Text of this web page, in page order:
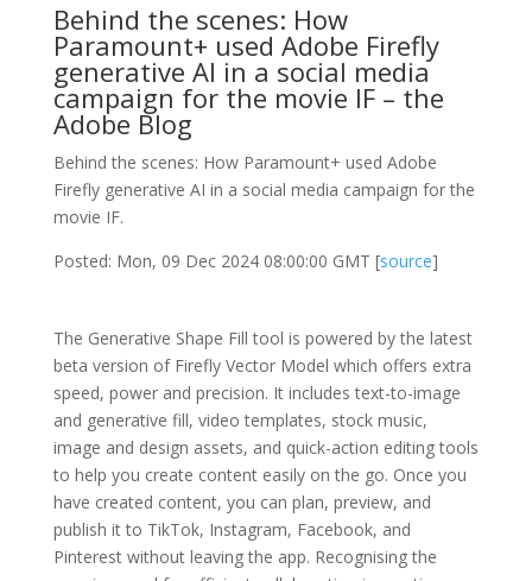
Behind the scenes: How
Paramount+ used Adobe Firefly
generative AI in a social media
campaign for the movie IF – the
Adobe Blog
Behind the scenes: How Paramount+ used Adobe
Firefly generative AI in a social media campaign for the
movie IF.
Posted: Mon, 09 Dec 2024 08:00:00 GMT [source]
The Generative Shape Fill tool is powered by the latest
beta version of Firefly Vector Model which offers extra
speed, power and precision. It includes text-to-image
and generative fill, video templates, stock music,
image and design assets, and quick-action editing tools
to help you create content easily on the go. Once you
have created content, you can plan, preview, and
publish it to TikTok, Instagram, Facebook, and
Pinterest without leaving the app. Recognising the